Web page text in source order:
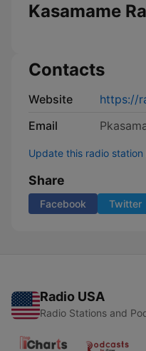
Kasamame
Contacts
Website
https://
Email
Update this radio station
Share
Facebook Twitter
Radio USA
Radio Stations and